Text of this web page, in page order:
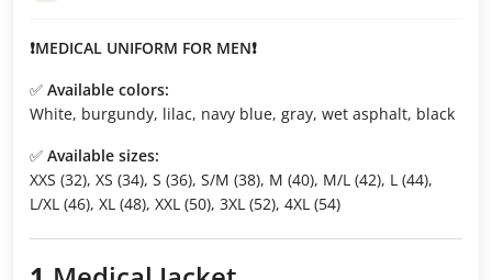
❗MEDICAL UNIFORM FOR MEN❗
✅ Available colors:
White, burgundy, lilac, navy blue, gray, wet asphalt, black
✅ Available sizes:
XXS (32), XS (34), S (36), S/M (38), M (40), M/L (42), L (44),
L/XL (46), XL (48), XXL (50), 3XL (52), 4XL (54)